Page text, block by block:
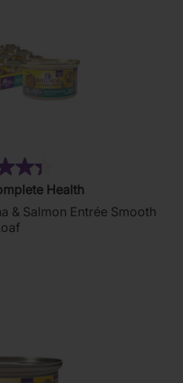
Health
& Salmon Entrée Smooth